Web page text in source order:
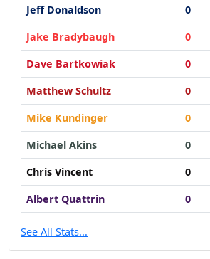
Jeff Donaldson
0
Jake Bradybaugh
0
Dave Bartkowiak
0
Matthew Schultz
0
Mike Kundinger
0
Michael Akins
0
Chris Vincent
0
Albert Quattrin
0
See All Stats...